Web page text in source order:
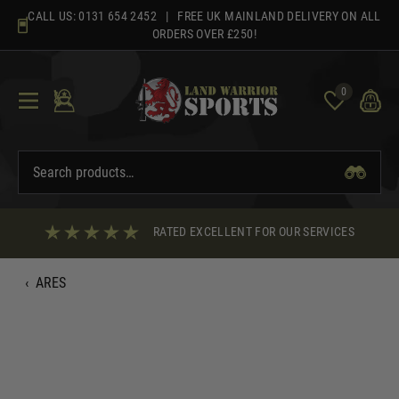
content
CALL US: 0131 654 2452 | FREE UK MAINLAND DELIVERY ON ALL
ORDERS OVER £250!
0
RATED EXCELLENT FOR OUR SERVICES
‹ ARES